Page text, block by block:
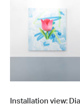
Installation view: